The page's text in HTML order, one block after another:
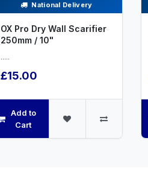
National Delivery
OX Pro Dry Wall Scarifier
250mm / 10"
.....
£15.00
Add to
Cart